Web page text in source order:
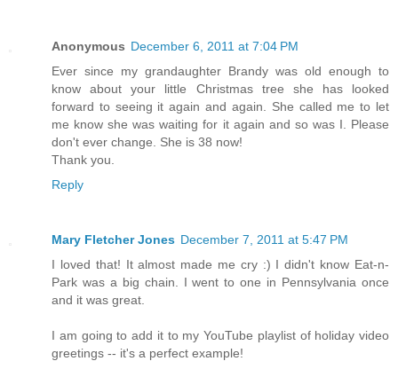
Anonymous December 6, 2011 at 7:04 PM
Ever since my grandaughter Brandy was old enough to
know about your little Christmas tree she has looked
forward to seeing it again and again. She called me to let
me know she was waiting for it again and so was I. Please
don't ever change. She is 38 now!
Thank you.
Reply
Mary Fletcher Jones December 7, 2011 at 5:47 PM
I loved that! It almost made me cry :) I didn't know Eat-n-
Park was a big chain. I went to one in Pennsylvania once
and it was great.
I am going to add it to my YouTube playlist of holiday video
greetings -- it's a perfect example!